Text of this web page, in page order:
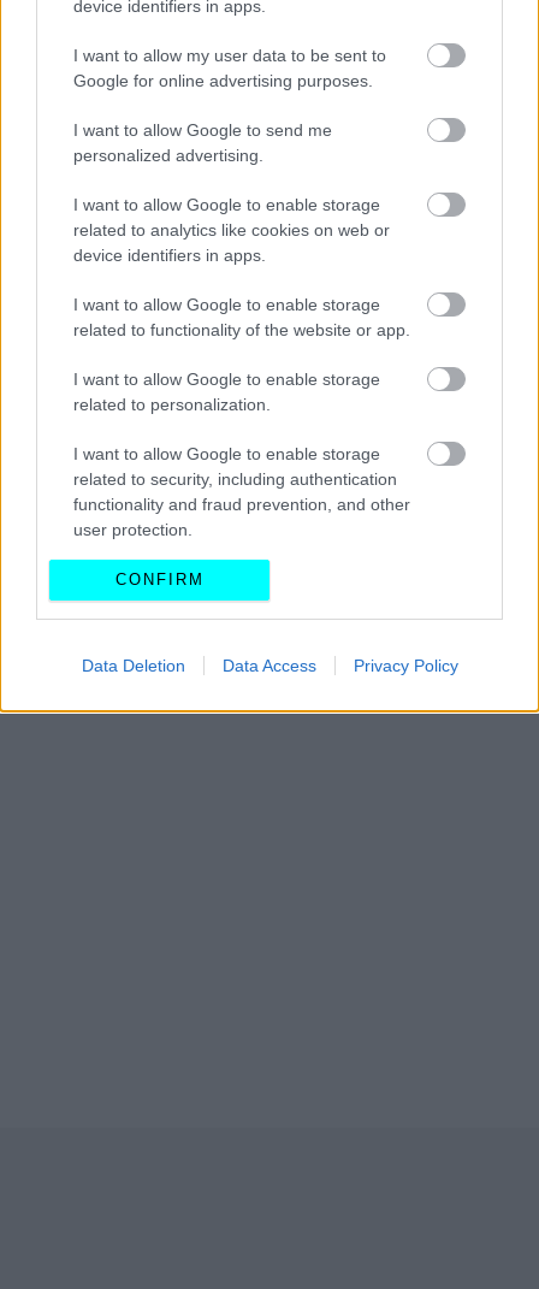
device identifiers in apps.
I want to allow my user data to be sent to
Google for online advertising purposes.
I want to allow Google to send me
personalized advertising.
I want to allow Google to enable storage
related to analytics like cookies on web or
device identifiers in apps.
I want to allow Google to enable storage
related to functionality of the website or app.
I want to allow Google to enable storage
related to personalization.
I want to allow Google to enable storage
related to security, including authentication
functionality and fraud prevention, and other
user protection.
CONFIRM
Data Deletion Data Access Privacy Policy
Δείτε τη νέα γέφυρα που
κατασκευάζεται στη Στερεά Ελλάδα
-Ποιες περιοχές θα ενώσει
CAR & MOTOR TEAM